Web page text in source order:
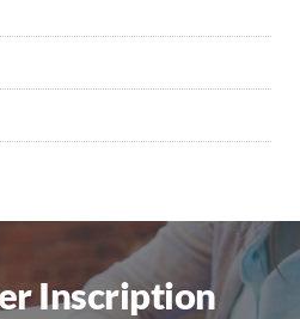
Inscription